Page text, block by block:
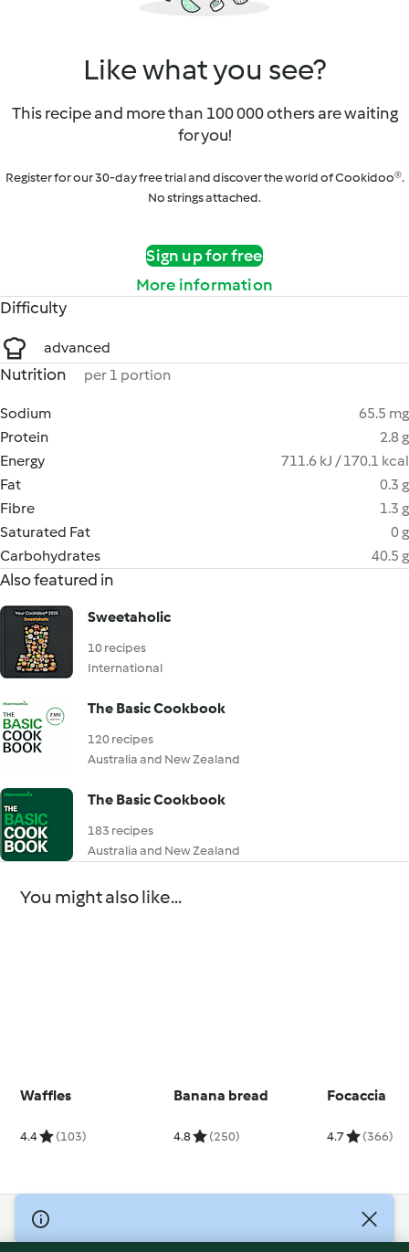
Like what you see?
This recipe and more than 100 000 others are waiting
for you!
Register for our 30-day free trial and discover the world of Cookidoo®.
No strings attached.
Sign up for free
More information
Difficulty
advanced
Nutrition per 1 portion
Sodium
65.5 mg
Protein
2.8 g
Energy
711.6 kJ / 170.1 kcal
Fat
0.3 g
Fibre
1.3 g
Saturated Fat
0 g
Carbohydrates
40.5 g
Also featured in
Sweetaholic
10 recipes
International
The Basic Cookbook
120 recipes
Australia and New Zealand
The Basic Cookbook
183 recipes
Australia and New Zealand
You might also like...
Waffles
4.4 (103)
Banana bread
4.8 (250)
Focaccia
4.7 (366)
© Copyright 2026